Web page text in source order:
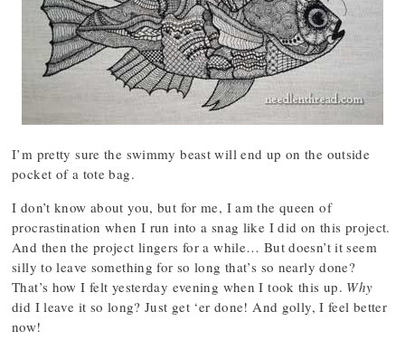
I’m pretty sure the swimmy beast will end up on the outside
pocket of a tote bag.
I don’t know about you, but for me, I am the queen of
procrastination when I run into a snag like I did on this project.
And then the project lingers for a while… But doesn’t it seem
silly to leave something for so long that’s so nearly done?
That’s how I felt yesterday evening when I took this up. Why
did I leave it so long? Just get ‘er done! And golly, I feel better
now!